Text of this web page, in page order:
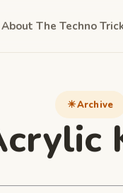
About The Techno
Archive